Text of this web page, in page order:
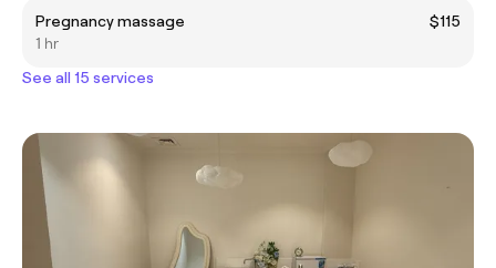
Pregnancy massage
$115
1 hr
See all 15 services